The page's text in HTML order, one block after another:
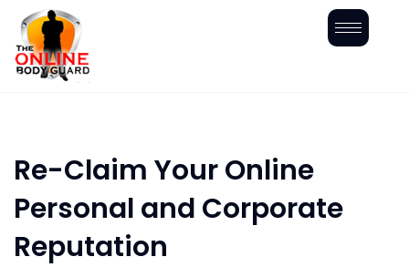
Re-Claim Your Online
Personal and Corporate
Reputation